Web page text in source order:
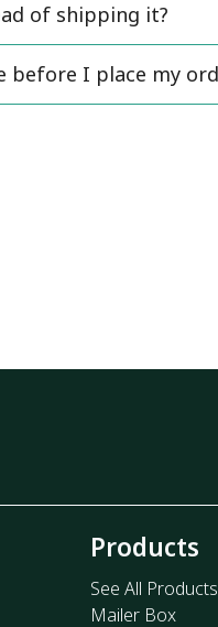
of shipping it?
before I place my
Products
See All Products
Mailer Box